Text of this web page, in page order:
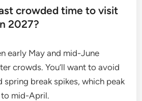
crowded time to visit
2027?
early May and mid-June
crowds. You’ll want to avoid
spring break spikes, which peak
mid-April.